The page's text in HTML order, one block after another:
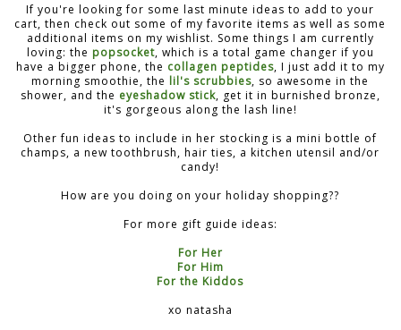
If you're looking for some last minute ideas to add to your
cart, then check out some of my favorite items as well as some
additional items on my wishlist. Some things I am currently
loving: the popsocket, which is a total game changer if you
have a bigger phone, the collagen peptides, I just add it to my
morning smoothie, the lil's scrubbies, so awesome in the
shower, and the eyeshadow stick, get it in burnished bronze,
it's gorgeous along the lash line!
Other fun ideas to include in her stocking is a mini bottle of
champs, a new toothbrush, hair ties, a kitchen utensil and/or
candy!
How are you doing on your holiday shopping??
For more gift guide ideas:
For Her
For Him
For the Kiddos
xo natasha